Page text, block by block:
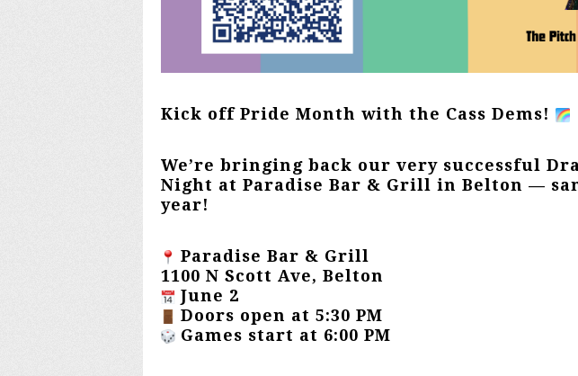
Kick off Pride Month with the Cass Dems!
We’re bringing back our very successful
Night at Paradise Bar & Grill in Belton —
year!
Paradise Bar & Grill
1100 N Scott Ave, Belton
June 2
Doors open at 5:30 PM
Games start at 6:00 PM